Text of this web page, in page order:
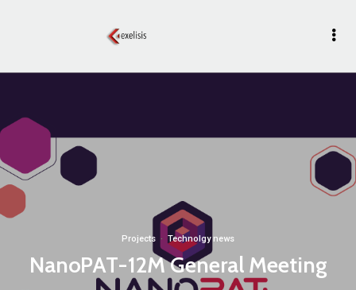
Projects · Technolgy news
NanoPAT-12M General Meeting